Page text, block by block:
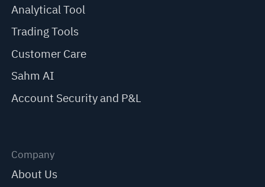
Analytical Tool
Trading Tools
Customer Care
Sahm AI
Account Security and P&L
Company
About Us